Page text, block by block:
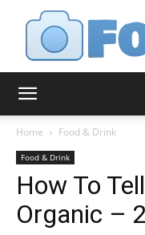
Home Food & Drink
Food & Drink
How To
Organic –